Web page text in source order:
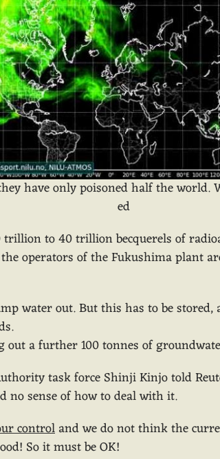
have only poisoned half the world.
ed
to 40 trillion becquerels of
operators of the Fukushima plant
water out. But this has to be
a further 100 tonnes of
task force Shinji Kinjo told
no sense of how to deal with it.
controland we do not think the
So it must be OK!